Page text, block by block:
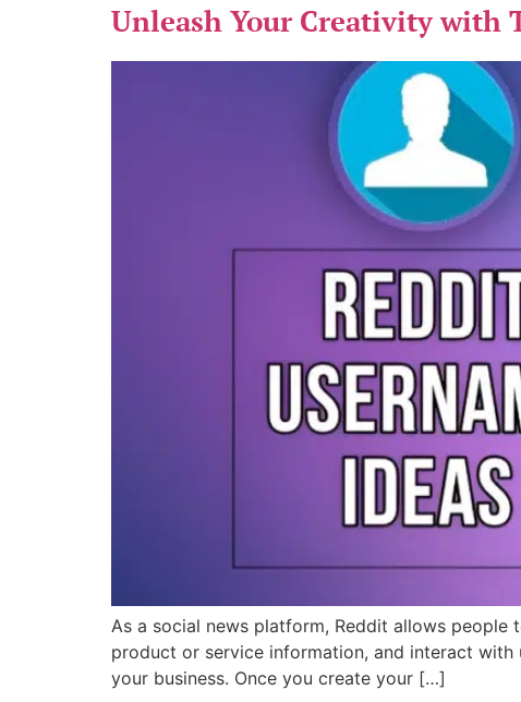
Unleash Your Creativity with
As a social news platform, Reddit allows people
product or service information, and interact
your business. Once you create your […]